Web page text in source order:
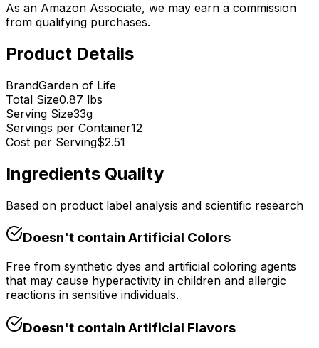
As an Amazon Associate, we may earn a commission
from qualifying purchases.
Product Details
BrandGarden of Life
Total Size0.87 lbs
Serving Size33g
Servings per Container12
Cost per Serving$2.51
Ingredients Quality
Based on product label analysis and scientific research
Doesn't contain Artificial Colors
Free from synthetic dyes and artificial coloring agents
that may cause hyperactivity in children and allergic
reactions in sensitive individuals.
Doesn't contain Artificial Flavors